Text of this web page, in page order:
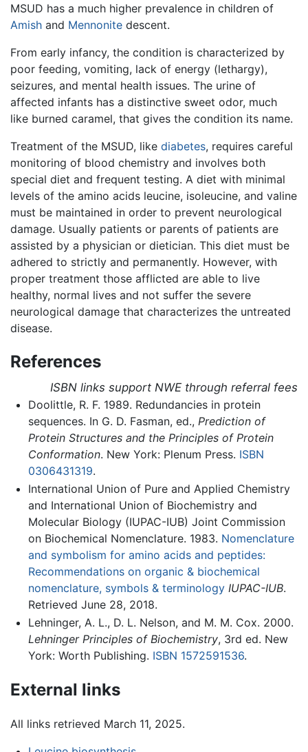
MSUD has a much higher prevalence in children of
Amish and Mennonite descent.
From early infancy, the condition is characterized by
poor feeding, vomiting, lack of energy (lethargy),
seizures, and mental health issues. The urine of
affected infants has a distinctive sweet odor, much
like burned caramel, that gives the condition its name.
Treatment of the MSUD, like diabetes, requires careful
monitoring of blood chemistry and involves both
special diet and frequent testing. A diet with minimal
levels of the amino acids leucine, isoleucine, and valine
must be maintained in order to prevent neurological
damage. Usually patients or parents of patients are
assisted by a physician or dietician. This diet must be
adhered to strictly and permanently. However, with
proper treatment those afflicted are able to live
healthy, normal lives and not suffer the severe
neurological damage that characterizes the untreated
disease.
References
ISBN links support NWE through referral fees
Doolittle, R. F. 1989. Redundancies in protein
sequences. In G. D. Fasman, ed., Prediction of
Protein Structures and the Principles of Protein
Conformation. New York: Plenum Press. ISBN
0306431319.
International Union of Pure and Applied Chemistry
and International Union of Biochemistry and
Molecular Biology (IUPAC-IUB) Joint Commission
on Biochemical Nomenclature. 1983. Nomenclature
and symbolism for amino acids and peptides:
Recommendations on organic & biochemical
nomenclature, symbols & terminology IUPAC-IUB.
Retrieved June 28, 2018.
Lehninger, A. L., D. L. Nelson, and M. M. Cox. 2000.
Lehninger Principles of Biochemistry, 3rd ed. New
York: Worth Publishing. ISBN 1572591536.
External links
All links retrieved March 11, 2025.